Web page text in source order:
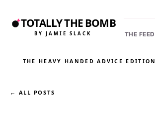
TOTALLY THE BOMB
BY JAMIE SLACK THE FEED
THE HEAVY HANDED ADVICE EDITION
← ALL POSTS